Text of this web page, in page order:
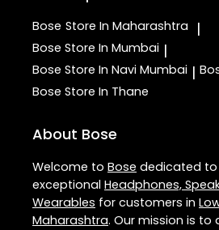
Bose Store In Maharashtra |
Bose Store In Mumbai |
Bose Store In Navi Mumbai |
Bose Store In Thane
About Bose
Welcome to Bose dedicated to
exceptional Headphones,
Wearables for customers in
Maharashtra. Our mission is to